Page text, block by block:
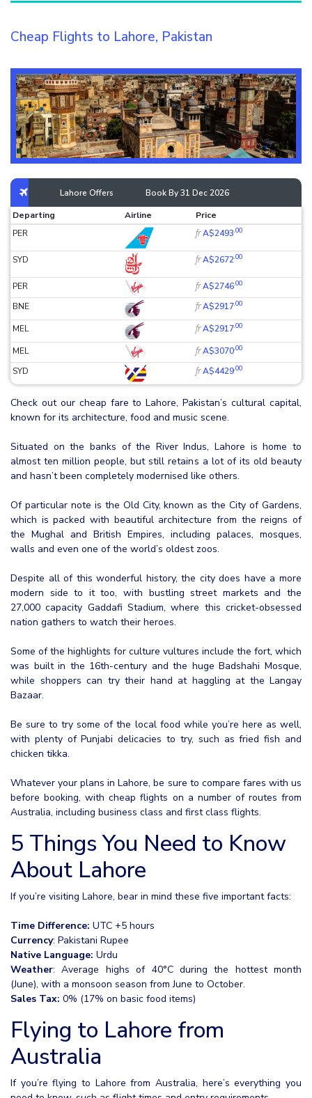
Cheap Flights to Lahore, Pakistan
Lahore Offers
Book By 31 Dec 2026
Departing
Airline
Price
PER
frA$2493.00
SYD frA$2672.00
PER frA$2746.00
BNE frA$2917.00
MEL frA$2917.00
MEL frA$3070.00
SYD frA$4429.00
Check out our cheap fare to Lahore, Pakistan’s cultural capital,
known for its architecture, food and music scene.
Situated on the banks of the River Indus, Lahore is home to
almost ten million people, but still retains a lot of its old beauty
and hasn’t been completely modernised like others.
Of particular note is the Old City, known as the City of Gardens,
which is packed with beautiful architecture from the reigns of
the Mughal and British Empires, including palaces, mosques,
walls and even one of the world’s oldest zoos.
Despite all of this wonderful history, the city does have a more
modern side to it too, with bustling street markets and the
27,000 capacity Gaddafi Stadium, where this cricket-obsessed
nation gathers to watch their heroes.
Some of the highlights for culture vultures include the fort, which
was built in the 16th-century and the huge Badshahi Mosque,
while shoppers can try their hand at haggling at the Langay
Bazaar.
Be sure to try some of the local food while you’re here as well,
with plenty of Punjabi delicacies to try, such as fried fish and
chicken tikka.
Whatever your plans in Lahore, be sure to compare fares with us
before booking, with cheap flights on a number of routes from
Australia, including business class and first class flights.
5 Things You Need to Know
About Lahore
If you’re visiting Lahore, bear in mind these five important facts:
Time Difference: UTC +5 hours
Currency: Pakistani Rupee
Native Language: Urdu
Weather: Average highs of 40°C during the hottest month
(June), with a monsoon season from June to October.
Sales Tax: 0% (17% on basic food items)
Flying to Lahore from
Australia
If you’re flying to Lahore from Australia, here’s everything you